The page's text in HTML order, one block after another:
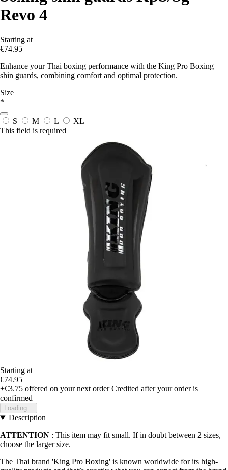
Revo 4
Starting at
€74.95
Enhance your Thai boxing performance with the King Pro Boxing
shin guards, combining comfort and optimal protection.
Size
*
S M L
XL
This field is required
Starting at
€74.95
+€3.75 offered on your next order Credited after your order is
confirmed
Loading...
Description
ATTENTION : This item may fit small. If in doubt between 2 sizes,
choose the larger size.
The Thai brand 'King Pro Boxing' is known worldwide for its high-